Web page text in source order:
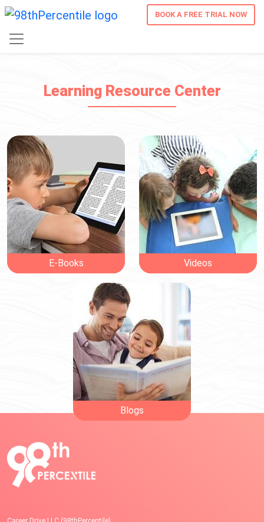
BOOK A FREE TRIAL NOW
Learning Resource Center
E-Books Videos
Blogs